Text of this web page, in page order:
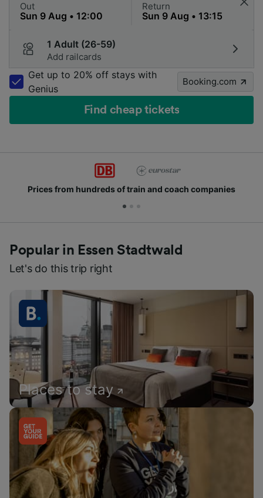
Out Return
1 Adult (26-59)
Add railcards
Get up to 20% off stays with
Genius
Booking.com
Find cheap tickets
from hundreds of train and coach companies
Popular in Essen Stadtwald
Let's do this trip right
Places to stay